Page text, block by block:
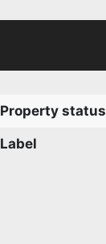
Property status
Label